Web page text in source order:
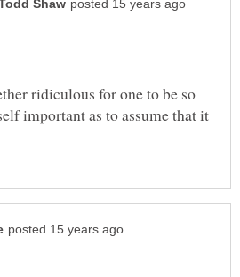
ridiculous for one to be so
important as to assume that it